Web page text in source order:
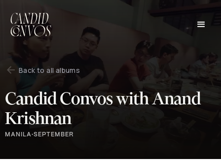
Back to all albums
Candid Convos with Anand
Krishnan
MANILA •SEPTEMBER